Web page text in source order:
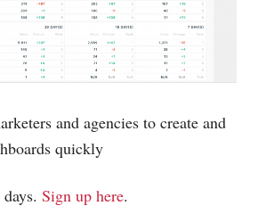
and agencies to create and
quickly
Sign up here.